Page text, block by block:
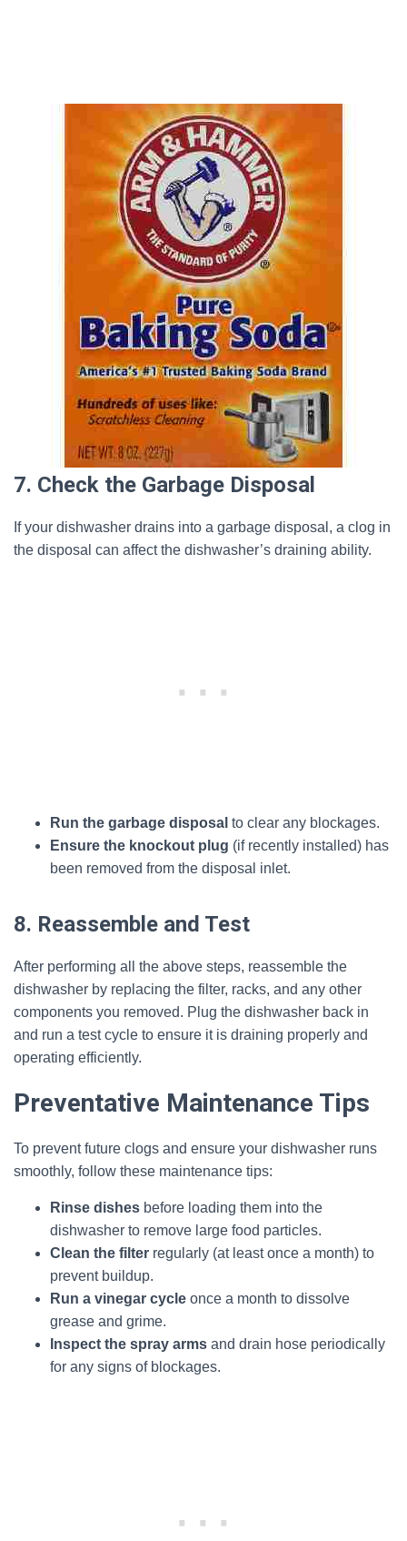
7. Check the Garbage Disposal
If your dishwasher drains into a garbage disposal, a clog in
the disposal can affect the dishwasher’s draining ability.
Run the garbage disposal to clear any blockages.
Ensure the knockout plug (if recently installed) has
been removed from the disposal inlet.
8. Reassemble and Test
After performing all the above steps, reassemble the
dishwasher by replacing the filter, racks, and any other
components you removed. Plug the dishwasher back in
and run a test cycle to ensure it is draining properly and
operating efficiently.
Preventative Maintenance Tips
To prevent future clogs and ensure your dishwasher runs
smoothly, follow these maintenance tips:
Rinse dishes before loading them into the
dishwasher to remove large food particles.
Clean the filter regularly (at least once a month) to
prevent buildup.
Run a vinegar cycle once a month to dissolve
grease and grime.
Inspect the spray arms and drain hose periodically
for any signs of blockages.